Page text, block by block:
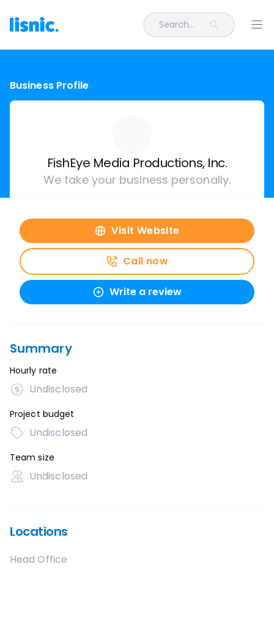
Search...
Business Profile
FishEye Media Productions, Inc.
We take your business personally.
Visit Website
Call now
Write a review
Summary
Hourly rate
Undisclosed
Project budget
Undisclosed
Team size
Undisclosed
Locations
Head Office